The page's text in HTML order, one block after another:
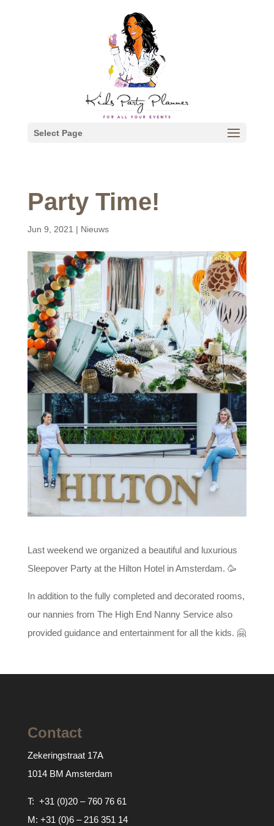
Select Page
Party Time!
Jun 9, 2021 | Nieuws
Last weekend we organized a beautiful and luxurious
Sleepover Party at the Hilton Hotel in Amsterdam. 🥳
In addition to the fully completed and decorated rooms,
our nannies from The High End Nanny Service also
provided guidance and entertainment for all the kids. 🤗
Contact
Zekeringstraat 17A
1014 BM Amsterdam
T: +31 (0)20 – 760 76 61
M: +31 (0)6 – 216 351 14